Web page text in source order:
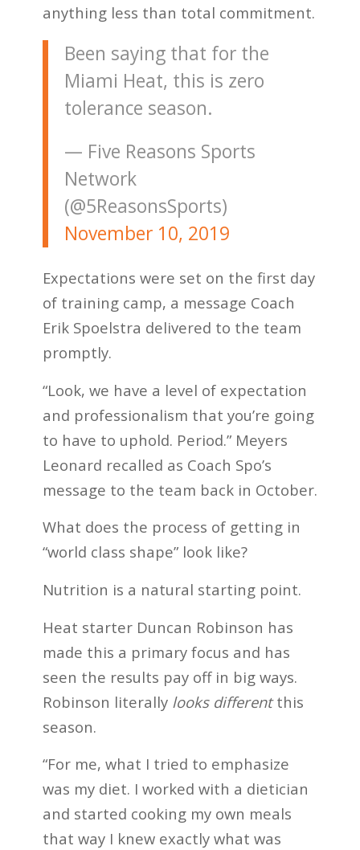
anything less than total commitment.
Been saying that for the
Miami Heat, this is zero
tolerance season.
— Five Reasons Sports
Network
(@5ReasonsSports)
November 10, 2019
Expectations were set on the first day
of training camp, a message Coach
Erik Spoelstra delivered to the team
promptly.
“Look, we have a level of expectation
and professionalism that you’re going
to have to uphold. Period.” Meyers
Leonard recalled as Coach Spo’s
message to the team back in October.
What does the process of getting in
“world class shape” look like?
Nutrition is a natural starting point.
Heat starter Duncan Robinson has
made this a primary focus and has
seen the results pay off in big ways.
Robinson literally looks differentthis
season.
“For me, what I tried to emphasize
was my diet. I worked with a dietician
and started cooking my own meals
that way I knew exactly what was